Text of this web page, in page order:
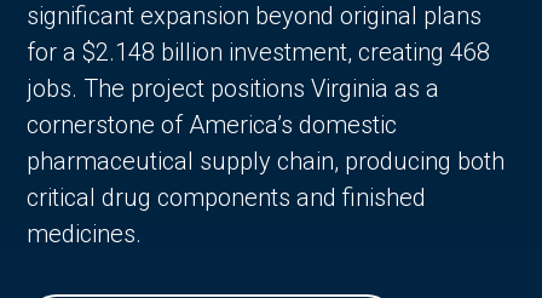
significant expansion beyond original plans
for a $2.148 billion investment, creating 468
jobs. The project positions Virginia as a
cornerstone of America’s domestic
pharmaceutical supply chain, producing both
critical drug components and finished
medicines.